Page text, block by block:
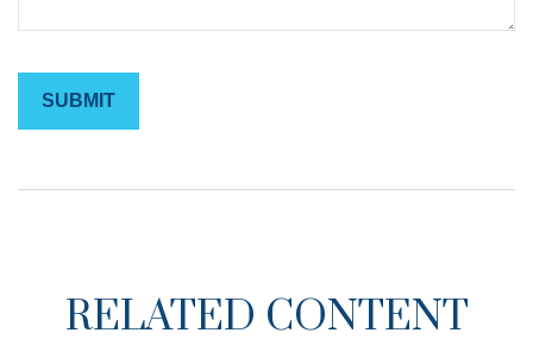
RELATED CONTENT